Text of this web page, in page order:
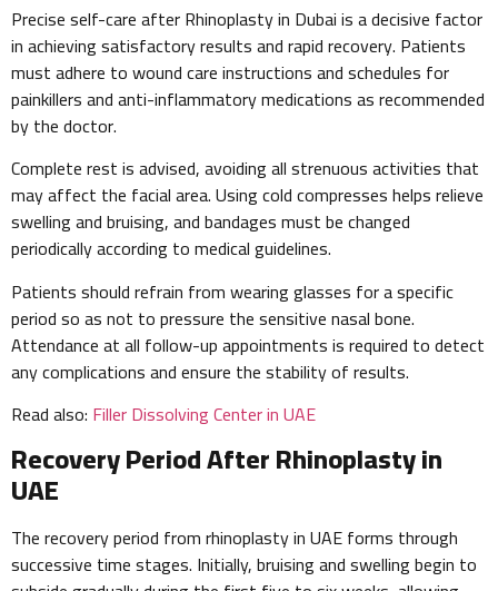
Precise self-care after Rhinoplasty in Dubai is a decisive factor
in achieving satisfactory results and rapid recovery. Patients
must adhere to wound care instructions and schedules for
painkillers and anti-inflammatory medications as recommended
by the doctor.
Complete rest is advised, avoiding all strenuous activities that
may affect the facial area. Using cold compresses helps relieve
swelling and bruising, and bandages must be changed
periodically according to medical guidelines.
Patients should refrain from wearing glasses for a specific
period so as not to pressure the sensitive nasal bone.
Attendance at all follow-up appointments is required to detect
any complications and ensure the stability of results.
Read also: Filler Dissolving Center in UAE
Recovery Period After Rhinoplasty in
UAE
The recovery period from rhinoplasty in UAE forms through
successive time stages. Initially, bruising and swelling begin to